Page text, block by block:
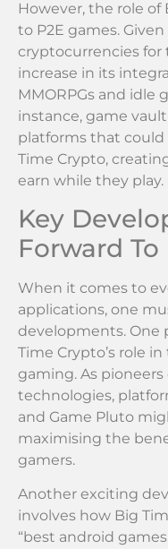
However, the role of
to P2E games.
cryptocurrencies for
increase in its
MMORPGs and idle
instance, game
platforms that
Time Crypto,
earn while they play.
Key
Forward To
When it comes to
applications, one
developments. One
Time Crypto’s role
gaming. As
technologies,
and Game Pluto
maximising the
gamers.
Another exciting
involves how Big
“best android